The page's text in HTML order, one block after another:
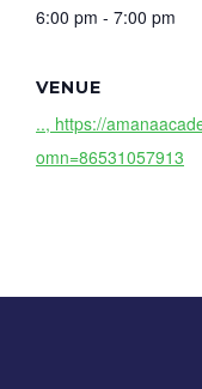
6:00 pm - 7:00 pm
VENUE
.., https://
omn=86531057913